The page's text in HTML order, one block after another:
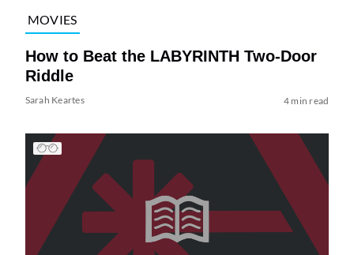
MOVIES
How to Beat the LABYRINTH Two-Door
Riddle
Sarah Keartes 4 min read